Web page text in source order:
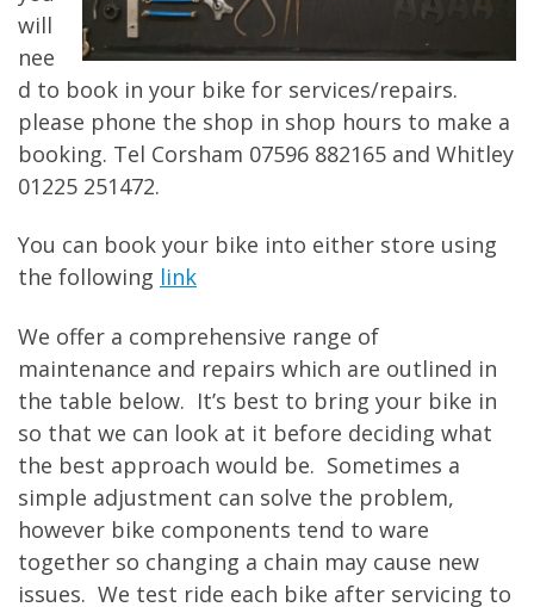
will
nee
d to book in your bike for services/repairs.
please phone the shop in shop hours to make a
booking. Tel Corsham 07596 882165 and Whitley
01225 251472.
You can book your bike into either store using
the following link
We offer a comprehensive range of
maintenance and repairs which are outlined in
the table below. It’s best to bring your bike in
so that we can look at it before deciding what
the best approach would be. Sometimes a
simple adjustment can solve the problem,
however bike components tend to ware
together so changing a chain may cause new
issues. We test ride each bike after servicing to